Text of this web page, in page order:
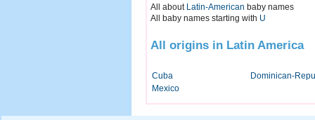
All about Latin-American baby names
All baby names starting with U
All origins in Latin America
Cuba
Dominican-
Mexico